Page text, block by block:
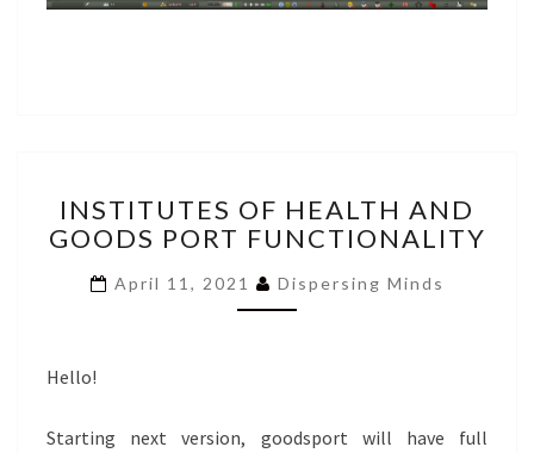
OF
HEALTH
GOODS
PORT
INSTITUTES OF HEALTH AND
GOODS PORT FUNCTIONALITY
April 11, 2021 Dispersing Minds
Hello!
Starting next version, goodsport will have full